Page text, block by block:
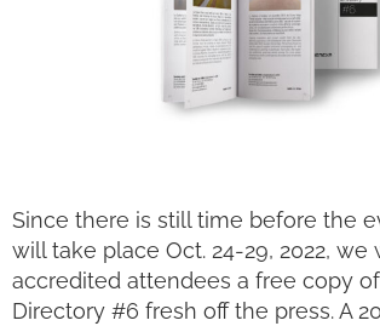
Since there is still time before the
will take place Oct. 24-29, 2022, we
accredited attendees a free copy
Directory #6 fresh off the press. A